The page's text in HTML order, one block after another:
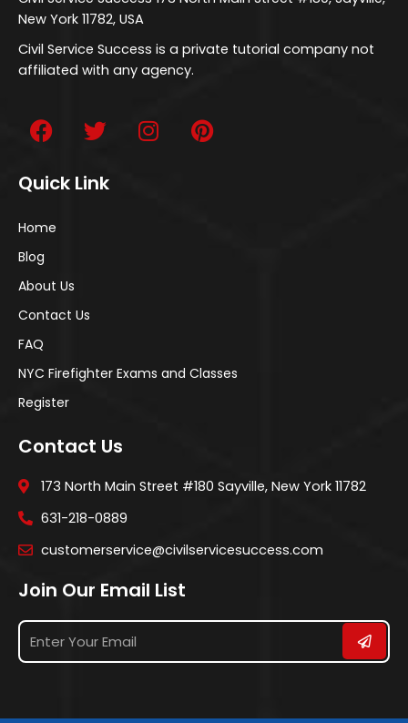
New York 11782, USA
Civil Service Success is a private tutorial company not
affiliated with any agency.
Quick Link
Home
Blog
About Us
Contact Us
FAQ
NYC Firefighter Exams and Classes
Register
Contact Us
173 North Main Street #180 Sayville, New York 11782
631-218-0889
customerservice@civilservicesuccess.com
Join Our Email List